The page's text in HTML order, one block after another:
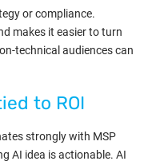
or compliance.
makes it easier to turn
technical audiences can
to ROI
strongly with MSP
AI idea is actionable. AI